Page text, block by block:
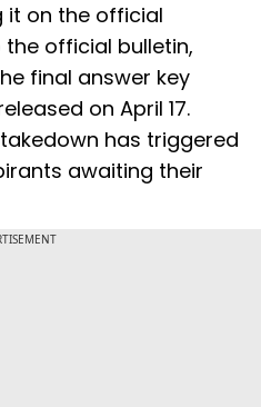
it on the official
official bulletin,
final answer key
on April 17.
has triggered
awaiting their